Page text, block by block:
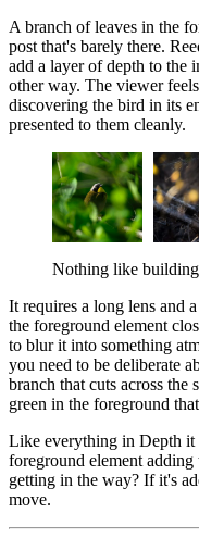
A branch of leaves in the
post that's barely there.
add a layer of depth to the
other way. The viewer
discovering the bird in its
presented to them cleanly.
Nothing like building
It requires a long lens and
the foreground element
to blur it into something
you need to be deliberate
branch that cuts across the
green in the foreground
Like everything in Depth it
foreground element
getting in the way? If it's
move.